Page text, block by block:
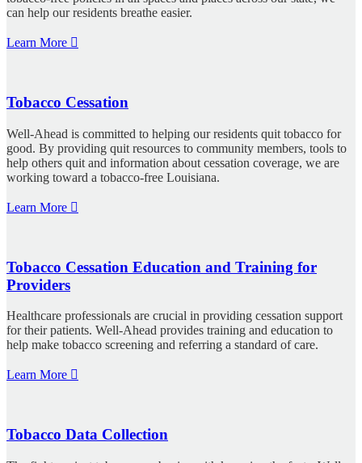
can help our residents breathe easier.
Learn More
Tobacco Cessation
Well-Ahead is committed to helping our residents quit tobacco for
good. By providing quit resources to community members, tools to
help others quit and information about cessation coverage, we are
working toward a tobacco-free Louisiana.
Learn More
Tobacco Cessation Education and Training for
Providers
Healthcare professionals are crucial in providing cessation support
for their patients. Well-Ahead provides training and education to
help make tobacco screening and referring a standard of care.
Learn More
Tobacco Data Collection